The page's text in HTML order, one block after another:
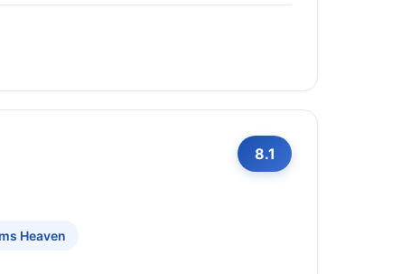
8.1
Heaven